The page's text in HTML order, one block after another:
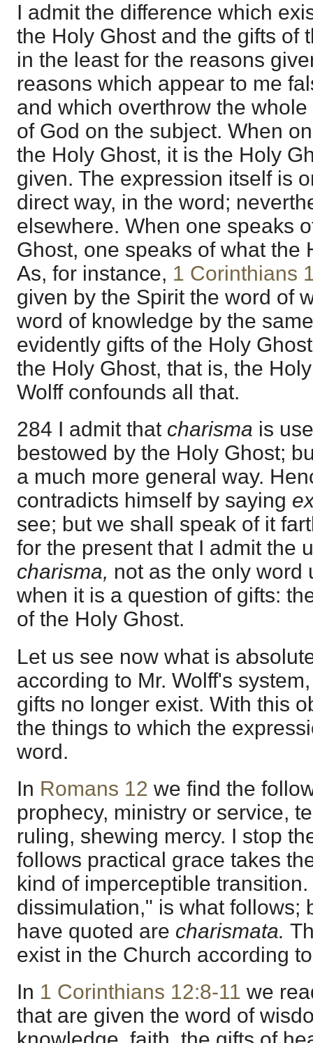
I admit the difference which
the Holy Ghost and the gifts of
in the least for the reasons
reasons which appear to me
and which overthrow the
of God on the subject. When
the Holy Ghost, it is the Holy
given. The expression itself is
direct way, in the word;
elsewhere. When one speaks
Ghost, one speaks of what the
As, for instance, 1 Corinthians
given by the Spirit the word of
word of knowledge by the
evidently gifts of the Holy
the Holy Ghost, that is, the
Wolff confounds all that.
284 I admit that charisma is
bestowed by the Holy Ghost;
a much more general way.
contradicts himself by saying
see; but we shall speak of it
for the present that I admit the
charisma, not as the only word
when it is a question of gifts:
of the Holy Ghost.
Let us see now what is
according to Mr. Wolff's
gifts no longer exist. With this
the things to which the
word.
In Romans 12 we find the
prophecy, ministry or service,
ruling, shewing mercy. I stop
follows practical grace takes
kind of imperceptible
dissimulation," is what follows;
have quoted are charismata.
exist in the Church according
In 1 Corinthians 12:8-11 we
that are given the word of